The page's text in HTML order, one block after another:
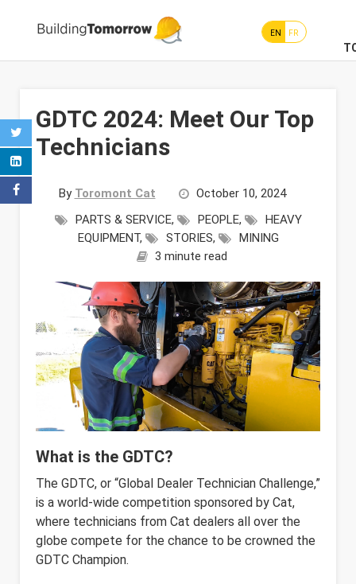
EN FR
GDTC 2024: Meet Our Top
Technicians
By Toromont Cat
October 10, 2024
PARTS & SERVICE, PEOPLE,
HEAVY
EQUIPMENT, STORIES,
MINING
3 minute read
What is the GDTC?
The GDTC, or “Global Dealer Technician Challenge,”
is a world-wide competition sponsored by Cat,
where technicians from Cat dealers all over the
globe compete for the chance to be crowned the
GDTC Champion.